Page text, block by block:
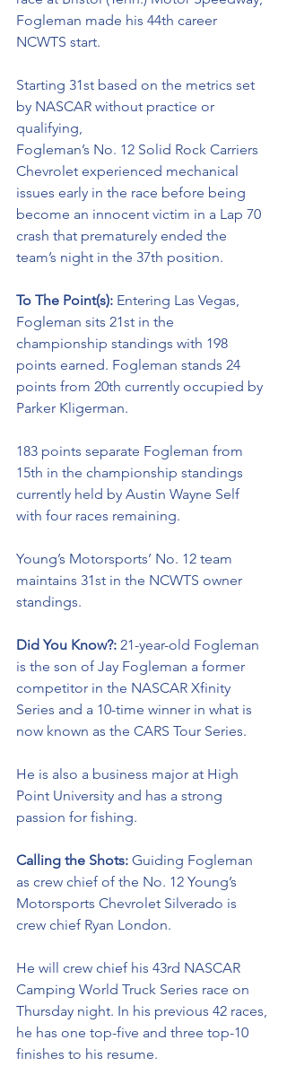
Fogleman made his 44th career
NCWTS start.
Starting 31st based on the metrics set
by NASCAR without practice or
qualifying,
Fogleman’s No. 12 Solid Rock Carriers
Chevrolet experienced mechanical
issues early in the race before being
become an innocent victim in a Lap 70
crash that prematurely ended the
team’s night in the 37th position.
To The Point(s): Entering Las Vegas,
Fogleman sits 21st in the
championship standings with 198
points earned. Fogleman stands 24
points from 20th currently occupied by
Parker Kligerman.
183 points separate Fogleman from
15th in the championship standings
currently held by Austin Wayne Self
with four races remaining.
Young’s Motorsports’ No. 12 team
maintains 31st in the NCWTS owner
standings.
Did You Know?: 21-year-old Fogleman
is the son of Jay Fogleman a former
competitor in the NASCAR Xfinity
Series and a 10-time winner in what is
now known as the CARS Tour Series.
He is also a business major at High
Point University and has a strong
passion for fishing.
Calling the Shots: Guiding Fogleman
as crew chief of the No. 12 Young’s
Motorsports Chevrolet Silverado is
crew chief Ryan London.
He will crew chief his 43rd NASCAR
Camping World Truck Series race on
Thursday night. In his previous 42 races,
he has one top-five and three top-10
finishes to his resume.